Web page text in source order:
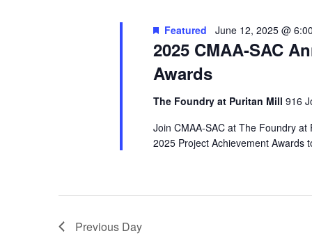
2025 CMAA-SAC
Awards
Featured June 12, 2025 @
The Foundry at Puritan Mill 916
Join CMAA-SAC at The Foundry
2025 Project Achievement
Previous Day